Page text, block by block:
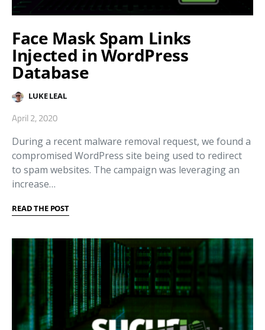
Face Mask Spam Links
Injected in WordPress
Database
LUKE LEAL
April 2, 2020
During a recent malware removal request, we found a
compromised WordPress site being used to redirect
to spam websites. The campaign was leveraging an
increase…
READ THE POST